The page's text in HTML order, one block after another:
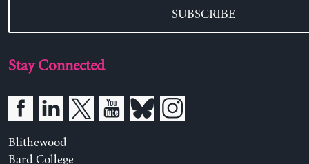
SUBSCRIBE
Stay Connected
Blithewood
Bard College